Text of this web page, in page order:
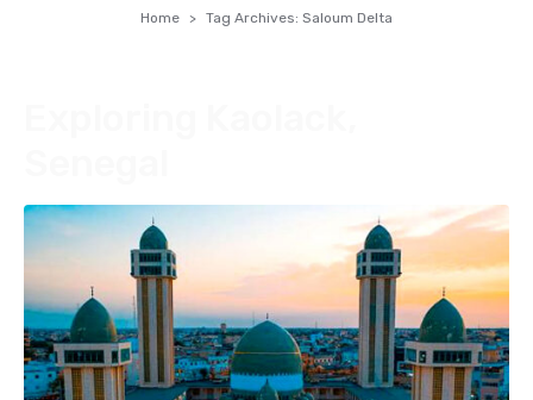
Home Tag Archives: Saloum Delta